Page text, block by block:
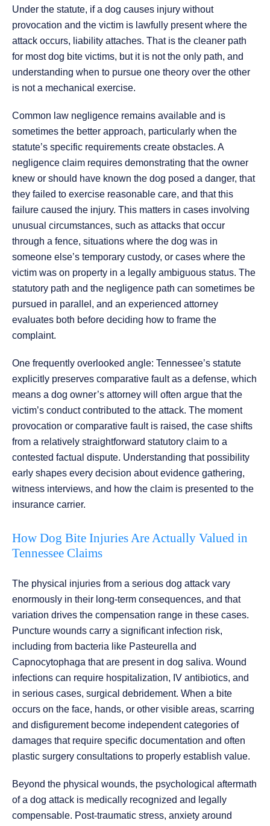
Under the statute, if a dog causes injury without
provocation and the victim is lawfully present where the
attack occurs, liability attaches. That is the cleaner path
for most dog bite victims, but it is not the only path, and
understanding when to pursue one theory over the other
is not a mechanical exercise.
Common law negligence remains available and is
sometimes the better approach, particularly when the
statute’s specific requirements create obstacles. A
negligence claim requires demonstrating that the owner
knew or should have known the dog posed a danger, that
they failed to exercise reasonable care, and that this
failure caused the injury. This matters in cases involving
unusual circumstances, such as attacks that occur
through a fence, situations where the dog was in
someone else’s temporary custody, or cases where the
victim was on property in a legally ambiguous status. The
statutory path and the negligence path can sometimes be
pursued in parallel, and an experienced attorney
evaluates both before deciding how to frame the
complaint.
One frequently overlooked angle: Tennessee’s statute
explicitly preserves comparative fault as a defense, which
means a dog owner’s attorney will often argue that the
victim’s conduct contributed to the attack. The moment
provocation or comparative fault is raised, the case shifts
from a relatively straightforward statutory claim to a
contested factual dispute. Understanding that possibility
early shapes every decision about evidence gathering,
witness interviews, and how the claim is presented to the
insurance carrier.
How Dog Bite Injuries Are Actually Valued in
Tennessee Claims
The physical injuries from a serious dog attack vary
enormously in their long-term consequences, and that
variation drives the compensation range in these cases.
Puncture wounds carry a significant infection risk,
including from bacteria like Pasteurella and
Capnocytophaga that are present in dog saliva. Wound
infections can require hospitalization, IV antibiotics, and
in serious cases, surgical debridement. When a bite
occurs on the face, hands, or other visible areas, scarring
and disfigurement become independent categories of
damages that require specific documentation and often
plastic surgery consultations to properly establish value.
Beyond the physical wounds, the psychological aftermath
of a dog attack is medically recognized and legally
compensable. Post-traumatic stress, anxiety around